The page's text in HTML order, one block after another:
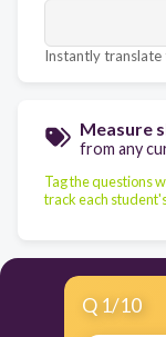
Instantly translate
Measure
from any
Tag the questions
track each
Q 1/10